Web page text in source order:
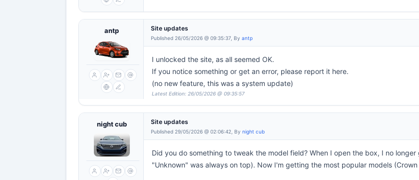
antp Site updates
Published 26/05/2026 @ 09:35:37, By antp
I unlocked the site, as all seemed OK.
If you notice something or get an error, please report it here.
(no new feature, this was a system update)
Latest Edition: 26/05/2026 @ 09:35:57
night cub Site updates
Published 29/05/2026 @ 02:06:42, By night cub
Did you do something to tweak the model field? When I open the box, I no
"Unknown" was always on top). Now I'm getting the most popular models